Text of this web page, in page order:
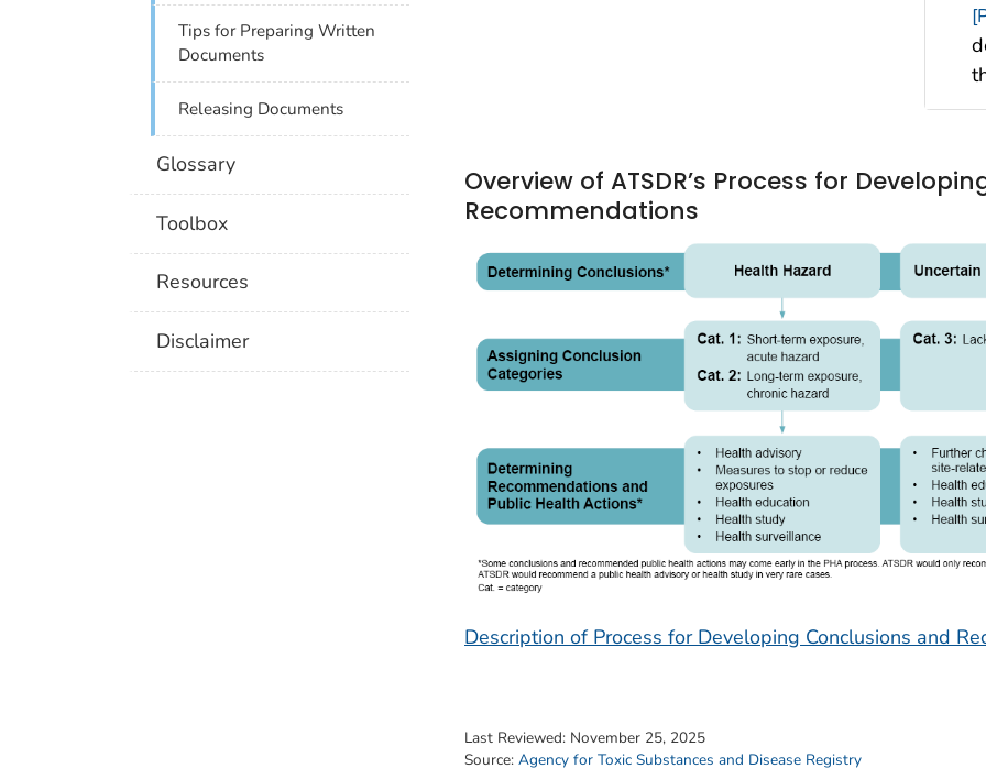
Overview of ATSDR’s Process for
Recommendations
Description of Process for Developing Conclusions and
Last Reviewed: November 25, 2025
Source: Agency for Toxic Substances and Disease Registry
Tips for Preparing Written
Documents
Releasing Documents
Glossary
Toolbox
Resources
Disclaimer